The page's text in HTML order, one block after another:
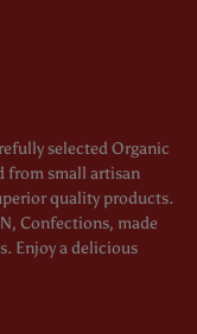
selected Organic
from small artisan
quality products.
Confections, made
Enjoy a delicious